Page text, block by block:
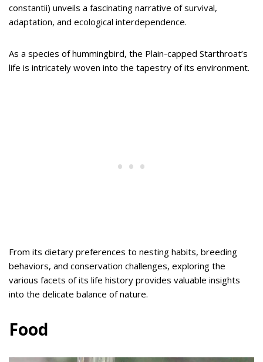
constantii) unveils a fascinating narrative of survival,
adaptation, and ecological interdependence.
As a species of hummingbird, the Plain-capped Starthroat’s
life is intricately woven into the tapestry of its environment.
From its dietary preferences to nesting habits, breeding
behaviors, and conservation challenges, exploring the
various facets of its life history provides valuable insights
into the delicate balance of nature.
Food